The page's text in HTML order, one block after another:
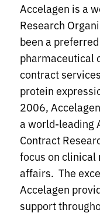
Accelagen is a
Research
been a
pharmaceutical
contract
protein
2006,
a world-leading
Contract
focus on clinical
affairs. The
Accelagen
support